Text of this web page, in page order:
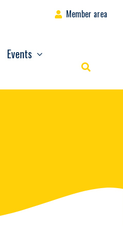
Member area
Events
Rechercher